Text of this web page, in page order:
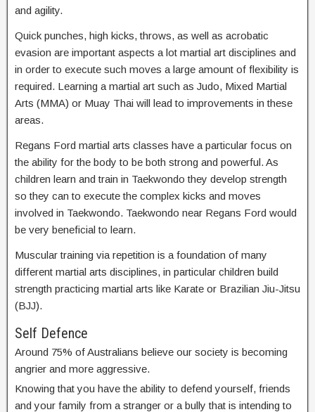
and agility.
Quick punches, high kicks, throws, as well as acrobatic
evasion are important aspects a lot martial art disciplines and
in order to execute such moves a large amount of flexibility is
required. Learning a martial art such as Judo, Mixed Martial
Arts (MMA) or Muay Thai will lead to improvements in these
areas.
Regans Ford martial arts classes have a particular focus on
the ability for the body to be both strong and powerful. As
children learn and train in Taekwondo they develop strength
so they can to execute the complex kicks and moves
involved in Taekwondo. Taekwondo near Regans Ford would
be very beneficial to learn.
Muscular training via repetition is a foundation of many
different martial arts disciplines, in particular children build
strength practicing martial arts like Karate or Brazilian Jiu-Jitsu
(BJJ).
Self Defence
Around 75% of Australians believe our society is becoming
angrier and more aggressive.
Knowing that you have the ability to defend yourself, friends
and your family from a stranger or a bully that is intending to